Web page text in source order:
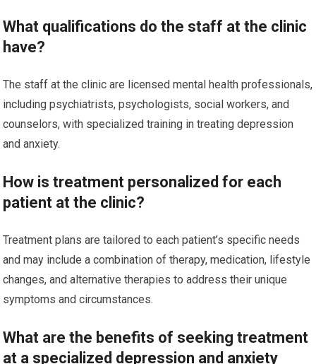
What qualifications do the staff at the clinic
have?
The staff at the clinic are licensed mental health professionals,
including psychiatrists, psychologists, social workers, and
counselors, with specialized training in treating depression
and anxiety.
How is treatment personalized for each
patient at the clinic?
Treatment plans are tailored to each patient’s specific needs
and may include a combination of therapy, medication, lifestyle
changes, and alternative therapies to address their unique
symptoms and circumstances.
What are the benefits of seeking treatment
at a specialized depression and anxiety